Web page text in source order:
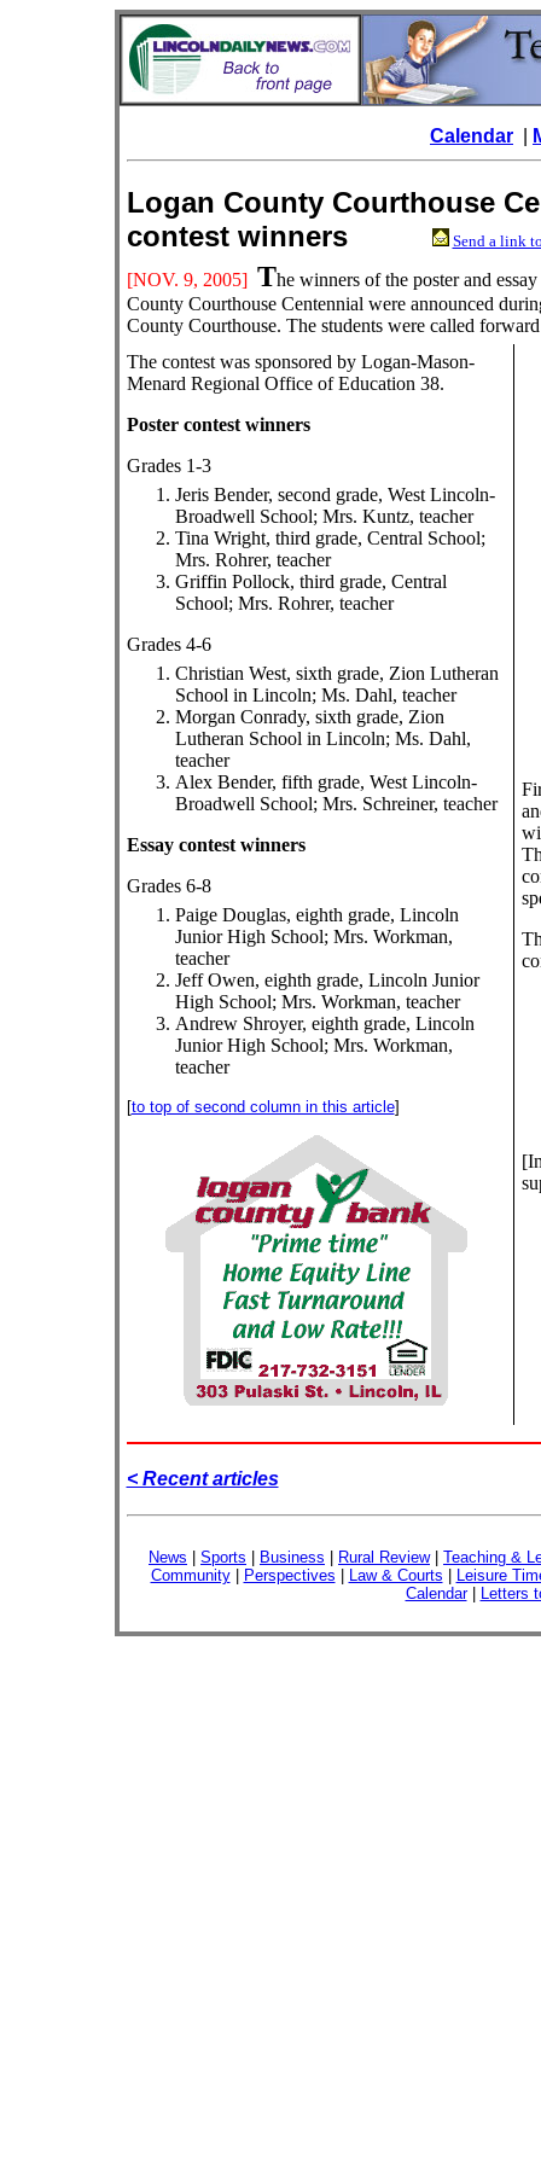
Calendar
Logan County Courthouse
contest winners
Send a link
[NOV. 9, 2005] The winners of the poster and
County Courthouse Centennial were announced
County Courthouse. The students were called
The contest was sponsored by Logan-Mason-
Menard Regional Office of Education 38.
Poster contest winners
Grades 1-3
Jeris Bender, second grade, West Lincoln-
Broadwell School; Mrs. Kuntz, teacher
Tina Wright, third grade, Central School;
Mrs. Rohrer, teacher
Griffin Pollock, third grade, Central
School; Mrs. Rohrer, teacher
Grades 4-6
Christian West, sixth grade, Zion Lutheran
School in Lincoln; Ms. Dahl, teacher
Morgan Conrady, sixth grade, Zion
Lutheran School in Lincoln; Ms. Dahl,
teacher
Alex Bender, fifth grade, West Lincoln-
Broadwell School; Mrs. Schreiner, teacher
Essay contest winners
Grades 6-8
Paige Douglas, eighth grade, Lincoln
Junior High School; Mrs. Workman,
teacher
Jeff Owen, eighth grade, Lincoln Junior
High School; Mrs. Workman, teacher
Andrew Shroyer, eighth grade, Lincoln
Junior High School; Mrs. Workman,
teacher
[to top of second column in this article]
< Recent articles
News Sports Business Rural Review| Teaching &
Community| Perspectives Law & Courts
Leisure
Calendar| Letters